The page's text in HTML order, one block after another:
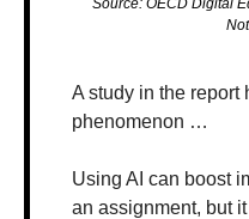
A study in the report
phenomenon …
Using AI can boost
an assignment, but